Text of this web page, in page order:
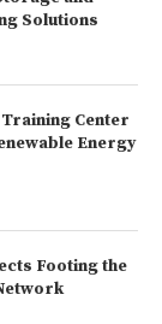
Solutions
Training Center
Energy
Footing the